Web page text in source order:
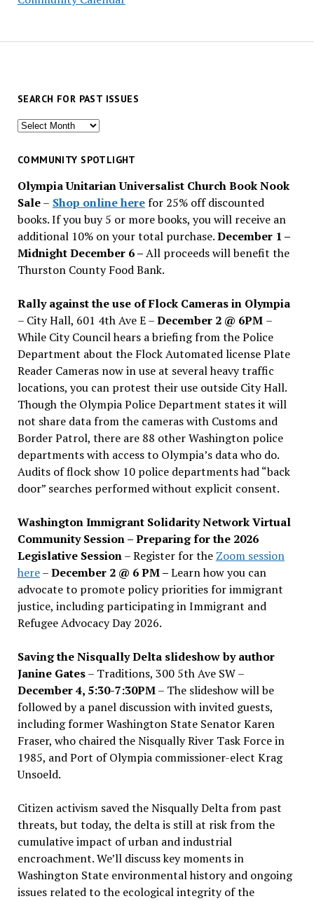
SEARCH FOR PAST ISSUES
Search
past
COMMUNITY SPOTLIGHT
Olympia Unitarian Universalist Church Book Nook
Sale– Shop online herefor 25% off discounted
books. If you buy 5 or more books, you will receive an
additional 10% on your total purchase.December 1 –
Midnight December 6 –All proceeds will benefit the
Thurston County Food Bank.
Rally against the use of Flock Cameras in Olympia
– City Hall, 601 4th Ave E –December 2 @ 6PM –
While City Council hears a briefing from the Police
Department about the Flock Automated license Plate
Reader Cameras now in use at several heavy traffic
locations, you can protest their use outside City Hall.
Though the Olympia Police Department states it will
not share data from the cameras with Customs and
Border Patrol, there are 88 other Washington police
departments with access to Olympia’s data who do.
Audits of flock show 10 police departments had “back
door” searches performed without explicit consent.
Washington Immigrant Solidarity Network Virtual
Community Session – Preparing for the 2026
Legislative Session– Register for the Zoom session
here–December 2 @ 6 PM –Learn how you can
advocate to promote policy priorities for immigrant
justice, including participating in Immigrant and
Refugee Advocacy Day 2026.
Saving the Nisqually Delta slideshow by author
Janine Gates– Traditions, 300 5th Ave SW –
December 4, 5:30-7:30PM– The slideshow will be
followed by a panel discussion with invited guests,
including former Washington State Senator Karen
Fraser, who chaired the Nisqually River Task Force in
1985, and Port of Olympia commissioner-elect Krag
Unsoeld.
Citizen activism saved the Nisqually Delta from past
threats, but today, the delta is still at risk from the
cumulative impact of urban and industrial
encroachment. We’ll discuss key moments in
Washington State environmental history and ongoing
issues related to the ecological integrity of the